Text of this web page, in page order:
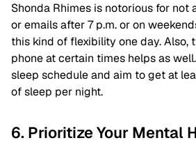
Shonda Rhimes is notorious for
or emails after 7 p.m. or on
this kind of flexibility one day. Also,
phone at certain times helps as
sleep schedule and aim to get at
of sleep per night.
6. Prioritize Your Mental